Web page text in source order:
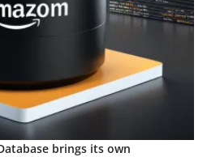
brings its own